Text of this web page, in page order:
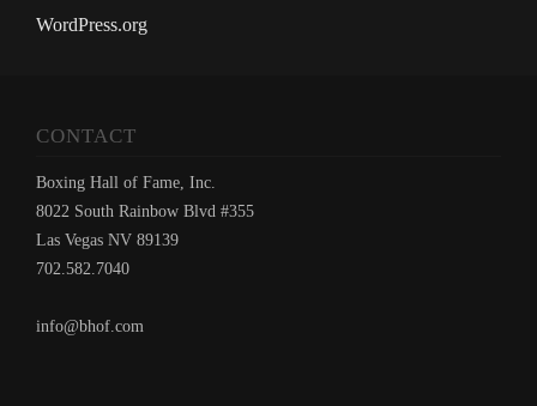
WordPress.org
CONTACT
Boxing Hall of Fame, Inc.
8022 South Rainbow Blvd #355
Las Vegas NV 89139
702.582.7040
info@bhof.com